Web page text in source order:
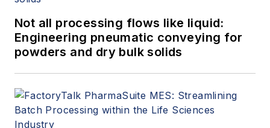
Not all processing flows like liquid:
Engineering pneumatic conveying for
powders and dry bulk solids